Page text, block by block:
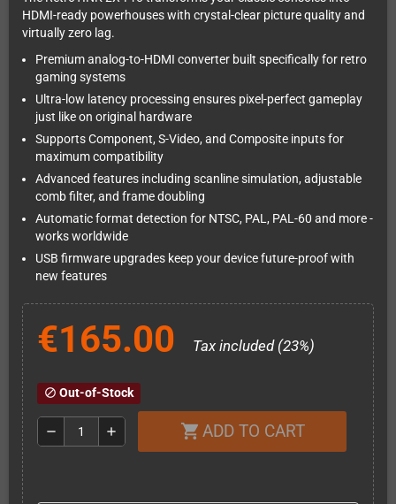
HDMI-ready powerhouses with crystal-clear picture quality and
virtually zero lag.
Premium analog-to-HDMI converter built specifically for retro
gaming systems
Ultra-low latency processing ensures pixel-perfect gameplay
just like on original hardware
Supports Component, S-Video, and Composite inputs for
maximum compatibility
Advanced features including scanline simulation, adjustable
comb filter, and frame doubling
Automatic format detection for NTSC, PAL, PAL-60 and more -
works worldwide
USB firmware upgrades keep your device future-proof with
new features
€165.00 Tax included (23%)
block Out-of-Stock
remove add shopping_cart ADD TO CART